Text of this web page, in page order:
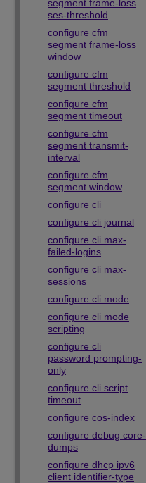
segment frame-loss
ses-threshold
configure cfm
segment frame-loss
window
configure cfm
segment threshold
configure cfm
segment timeout
configure cfm
segment transmit-
interval
configure cfm
segment window
configure cli
configure cli journal
configure cli max-
failed-logins
configure cli max-
sessions
configure cli mode
configure cli mode
scripting
configure cli
password prompting-
only
configure cli script
timeout
configure cos-index
configure debug core-
dumps
configure dhcp ipv6
client identifier-type